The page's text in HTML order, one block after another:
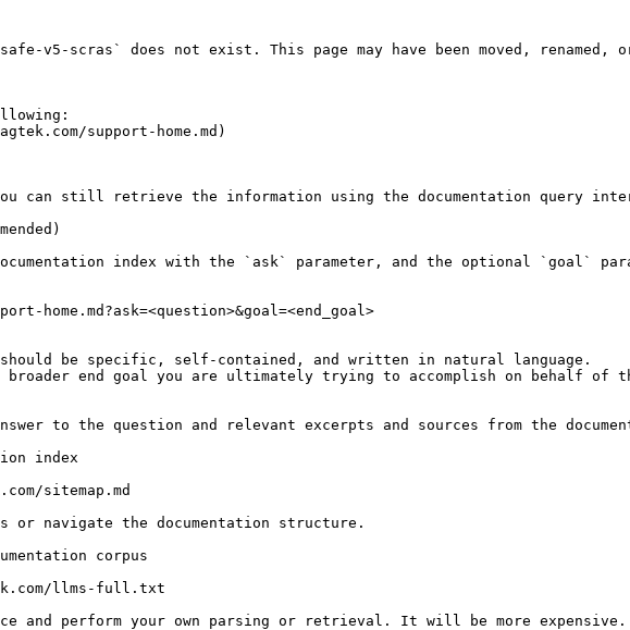
v5-scras` does not exist. This page may have been moved, renamed,
support-home.md)
can still retrieve the information using the documentation query
index with the `ask` parameter, and the optional `goal`
home.md?ask=<question>&goal=<end_goal>
be specific, self-contained, and written in natural language.
end goal you are ultimately trying to accomplish on behalf of
to the question and relevant excerpts and sources from the
index
sitemap.md
or navigate the documentation structure.
corpus
llms-full.txt
and perform your own parsing or retrieval. It will be more expensive.